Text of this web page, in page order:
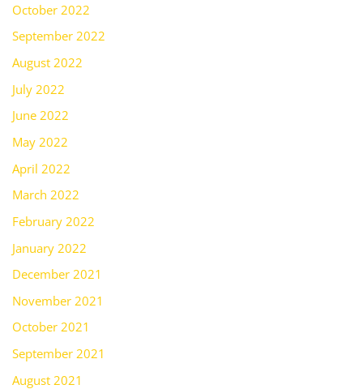
October 2022
September 2022
August 2022
July 2022
June 2022
May 2022
April 2022
March 2022
February 2022
January 2022
December 2021
November 2021
October 2021
September 2021
August 2021